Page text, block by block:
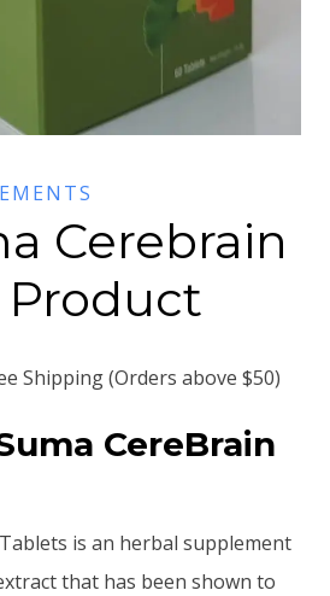
Cerebrain
Shipping (Orders above $50)
CereBrain
is an herbal supplement
that has been shown to